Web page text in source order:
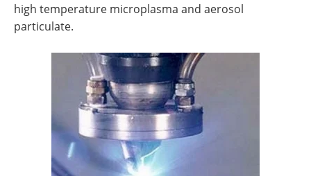
high temperature microplasma and aerosol
particulate.